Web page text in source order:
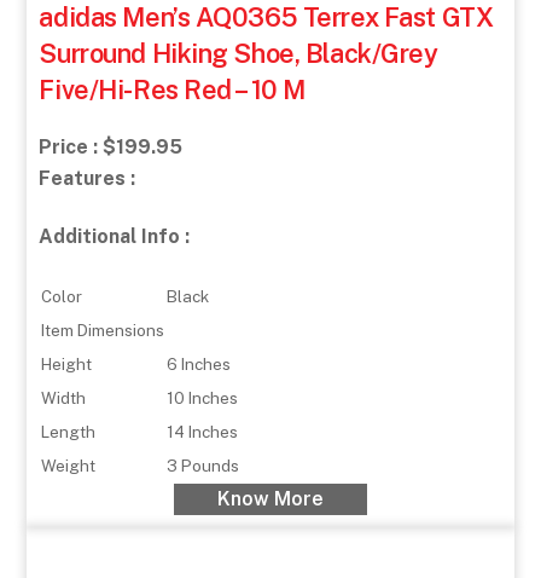
adidas Men’s AQ0365 Terrex Fast GTX
Surround Hiking Shoe, Black/Grey
Five/Hi-Res Red – 10 M
Price : $199.95
Features :
Additional Info :
Color
Black
Item Dimensions
Height
6 Inches
Width
10 Inches
Length
14 Inches
Weight
3 Pounds
Know More